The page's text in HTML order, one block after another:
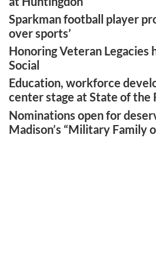
Sparkman football player
over sports’
Honoring Veteran Legacies
Social
Education, workforce
center stage at State of the
Nominations open for
Madison’s “Military Family